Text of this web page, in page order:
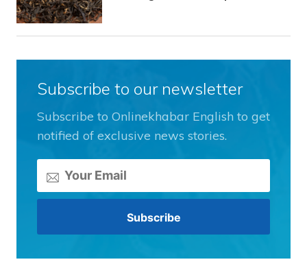
Subscribe to our newsletter
Subscribe to Onlinekhabar English to get
notified of exclusive news stories.